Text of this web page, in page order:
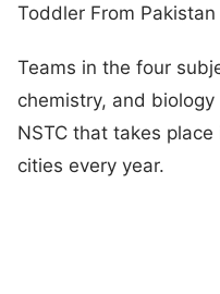
Toddler From
Teams in the four
chemistry, and
NSTC that takes
cities every year.